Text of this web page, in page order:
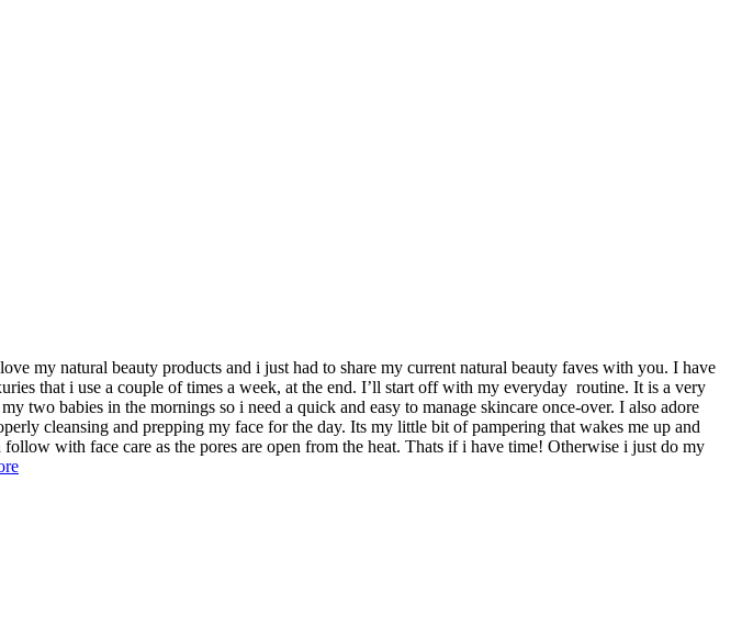
my natural beauty products and i just had to share my current natural beauty faves with you. I have
that i use a couple of times a week, at the end. I’ll start off with my everyday routine. It is a very
two babies in the mornings so i need a quick and easy to manage skincare once-over. I also adore
cleansing and prepping my face for the day. Its my little bit of pampering that wakes me up and
with face care as the pores are open from the heat. Thats if i have time! Otherwise i just do my